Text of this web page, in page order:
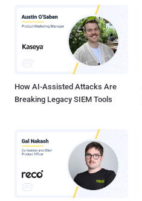
How AI-Assisted Attacks Are
Breaking Legacy SIEM Tools